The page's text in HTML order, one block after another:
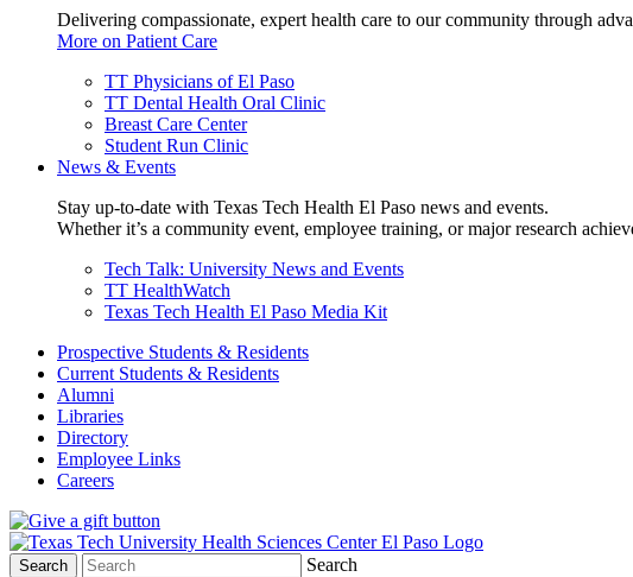
Delivering compassionate, expert health care to our community through
More on Patient Care
TT Physicians of El Paso
TT Dental Health Oral Clinic
Breast Care Center
Student Run Clinic
News & Events
Stay up-to-date with Texas Tech Health El Paso news and events.
Whether it’s a community event, employee training, or major research
Tech Talk: University News and Events
TT HealthWatch
Texas Tech Health El Paso Media Kit
Prospective Students & Residents
Current Students & Residents
Alumni
Libraries
Directory
Employee Links
Careers
Search
Search